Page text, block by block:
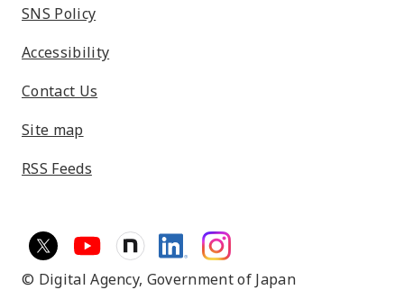
SNS Policy
Accessibility
Contact Us
Site map
RSS Feeds
© Digital Agency, Government of Japan